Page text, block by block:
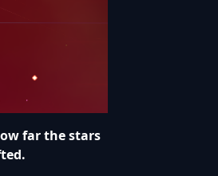
far the stars